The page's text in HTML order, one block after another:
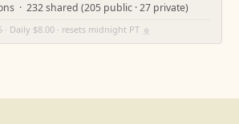
· 232 shared (205 public · 27 private)
· Daily $8.00 · resets midnight PT ⚙